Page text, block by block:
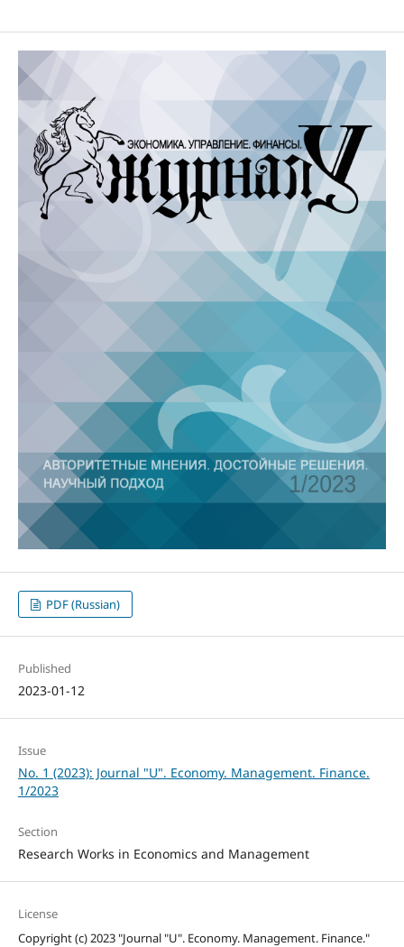
PDF (Russian)
Published
2023-01-12
Issue
No. 1 (2023): Journal "U". Economy. Management. Finance.
1/2023
Section
Research Works in Economics and Management
License
Copyright (c) 2023 "Journal "U". Economy. Management. Finance."